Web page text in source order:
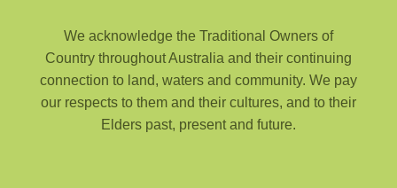
We acknowledge the Traditional Owners of
Country throughout Australia and their continuing
connection to land, waters and community. We pay
our respects to them and their cultures, and to their
Elders past, present and future.